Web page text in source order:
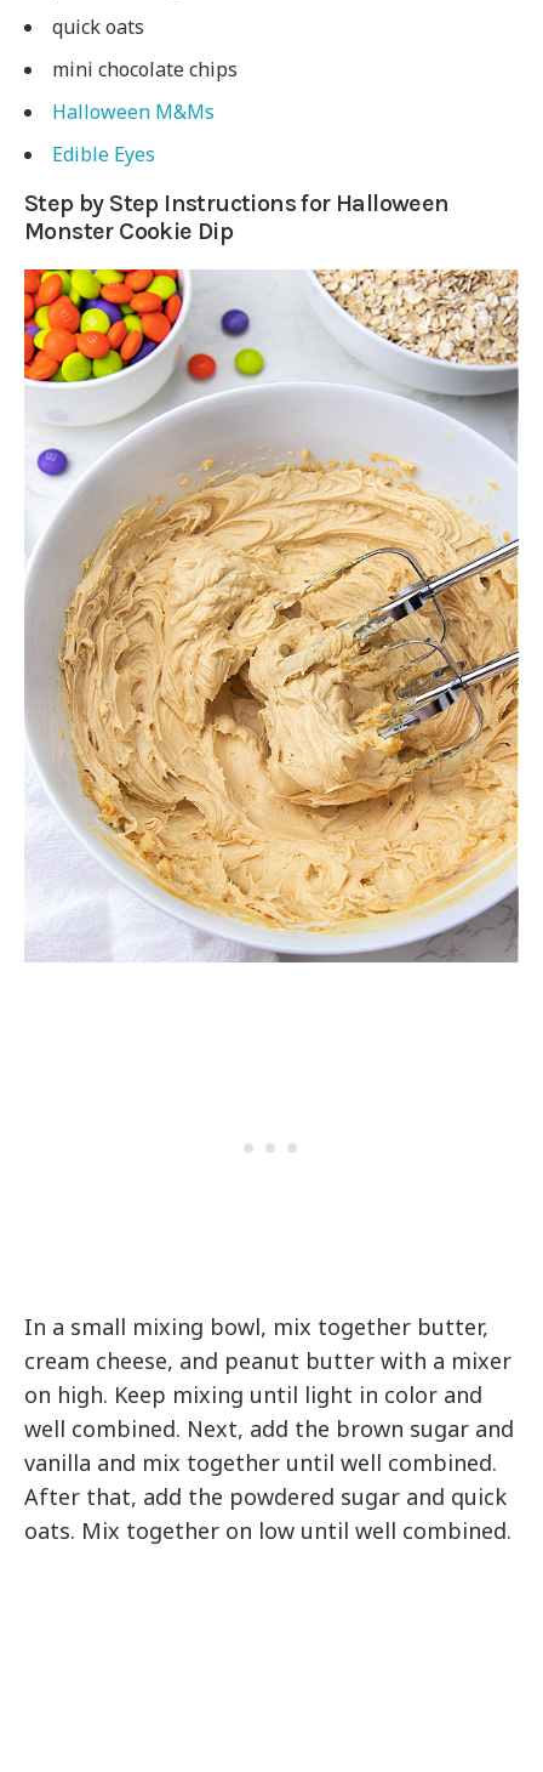
quick oats
mini chocolate chips
Halloween M&Ms
Edible Eyes
Step by Step Instructions for Halloween
Monster Cookie Dip
In a small mixing bowl, mix together butter,
cream cheese, and peanut butter with a mixer
on high. Keep mixing until light in color and
well combined. Next, add the brown sugar and
vanilla and mix together until well combined.
After that, add the powdered sugar and quick
oats. Mix together on low until well combined.